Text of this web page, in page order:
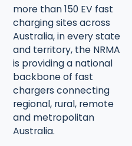
more than 150 EV fast
charging sites across
Australia, in every state
and territory, the NRMA
is providing a national
backbone of fast
chargers connecting
regional, rural, remote
and metropolitan
Australia.